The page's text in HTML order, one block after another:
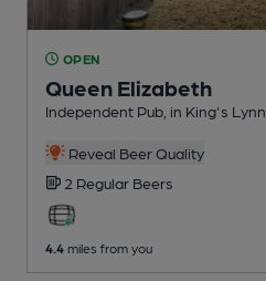
OPEN
Queen Elizabeth
Independent Pub , in King's Lynn
Reveal Beer Quality
2 Regular Beers
4.4 miles from you